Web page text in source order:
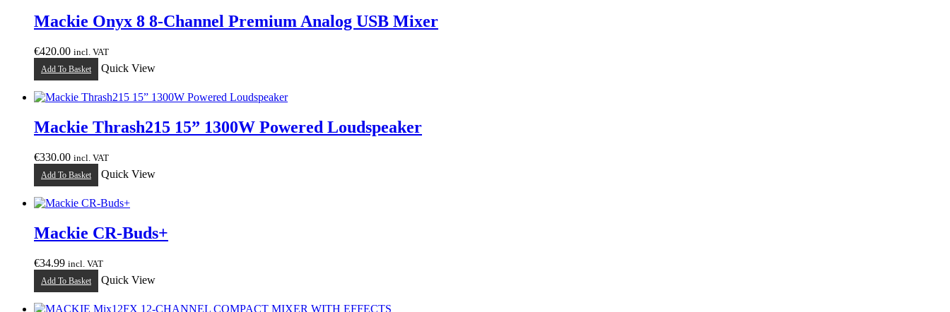
Mackie Onyx 8 8-Channel Premium Analog USB Mixer
€420.00 incl. VAT
Add To Basket Quick View
Mackie Thrash215 15” 1300W Powered Loudspeaker
€330.00 incl. VAT
Add To Basket Quick View
Mackie CR-Buds+
€34.99 incl. VAT
Add To Basket Quick View